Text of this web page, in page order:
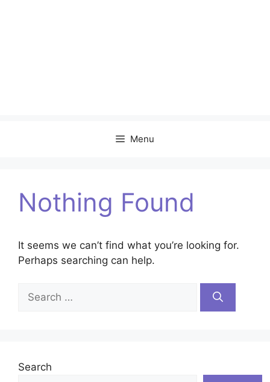
Menu
Nothing Found
It seems we can’t find what you’re looking for.
Perhaps searching can help.
Search
for:
Search